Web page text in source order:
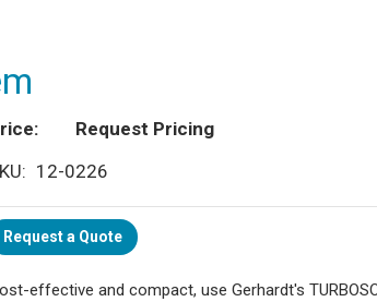
Request Pricing
12-0226
Request a Quote
effective and compact, use Gerhardt's